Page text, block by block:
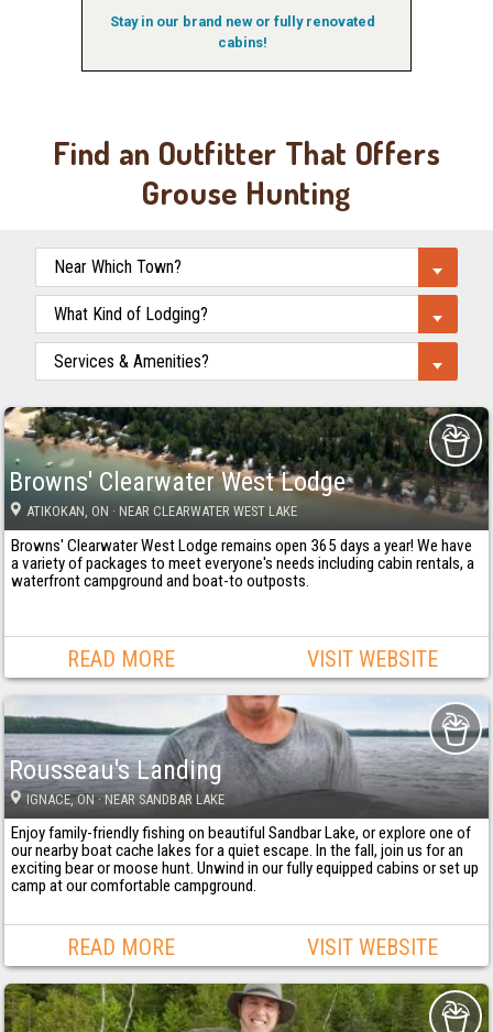
Stay in our brand new or fully renovated
cabins!
Find an Outfitter That Offers
Grouse Hunting
Browns' Clearwater West Lodge
ATIKOKAN , ON · NEAR CLEARWATER WEST LAKE
Browns' Clearwater West Lodge remains open 365 days a year! We have
a variety of packages to meet everyone's needs including cabin rentals, a
waterfront campground and boat-to outposts.
READ MORE VISIT WEBSITE
Rousseau's Landing
IGNACE, ON· NEAR SANDBAR LAKE
Enjoy family-friendly fishing on beautiful Sandbar Lake, or explore one of
our nearby boat cache lakes for a quiet escape. In the fall, join us for an
exciting bear or moose hunt. Unwind in our fully equipped cabins or set up
camp at our comfortable campground.
READ MORE VISIT WEBSITE